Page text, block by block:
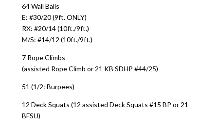
64 Wall Balls
E: #30/20 (9ft. ONLY)
RX: #20/14 (10ft./9ft.)
M/S: #14/12 (10ft./9ft.)
7 Rope Climbs
(assisted Rope Climb or 21 KB SDHP #44/25)
51 (1/2: Burpees)
12 Deck Squats (12 assisted Deck Squats #15 BP or 21
BFSU)